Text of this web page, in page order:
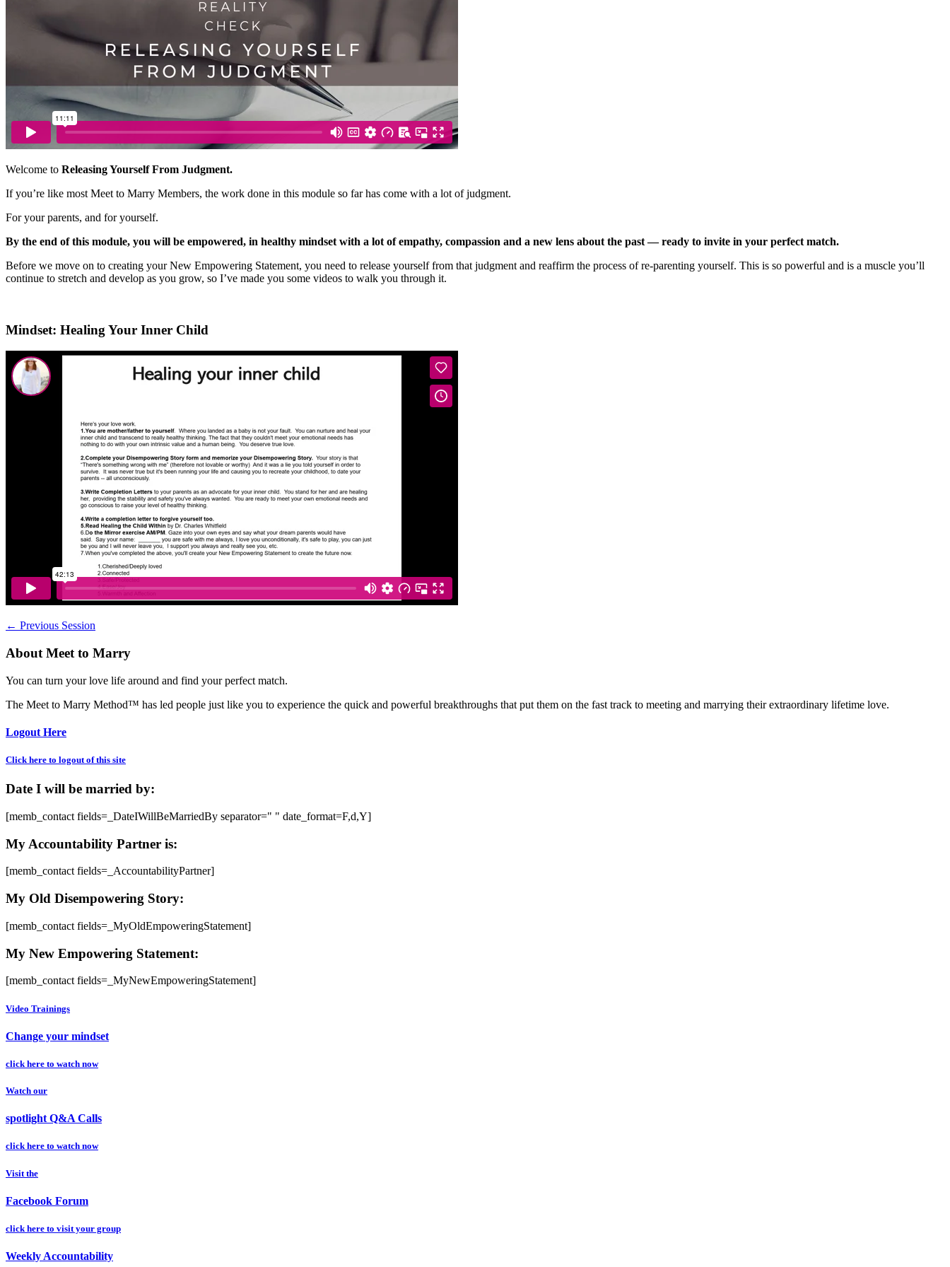
Welcome to Releasing Yourself From Judgment.
If you’re like most Meet to Marry Members, the work done in this module so far has come with a lot of judgment.
For your parents, and for yourself.
By the end of this module, you will be empowered, in healthy mindset with a lot of empathy, compassion and a new lens about the past — ready to invite in your perfect match.
Before we move on to creating your New Empowering Statement, you need to release yourself from that judgment and reaffirm the process of re-parenting yourself. This is so powerful and is a muscle you’ll
continue to stretch and develop as you grow, so I’ve made you some videos to walk you through it.
Mindset: Healing Your Inner Child
← Previous Session
About Meet to Marry
You can turn your love life around and find your perfect match.
The Meet to Marry Method™ has led people just like you to experience the quick and powerful breakthroughs that put them on the fast track to meeting and marrying their extraordinary lifetime love.
Logout Here
Click here to logout of this site
Date I will be married by:
[memb_contact fields=_DateIWillBeMarriedBy separator=" " date_format=F,d,Y]
My Accountability Partner is:
[memb_contact fields=_AccountabilityPartner]
My Old Disempowering Story:
[memb_contact fields=_MyOldEmpoweringStatement]
My New Empowering Statement:
[memb_contact fields=_MyNewEmpoweringStatement]
Video Trainings
Change your mindset
click here to watch now
Watch our
spotlight Q&A Calls
click here to watch now
Visit the
Facebook Forum
click here to visit your group
Weekly Accountability